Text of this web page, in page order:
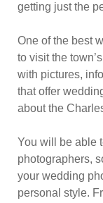
getting just the
One of the best
to visit the
with pictures,
that offer
about the
You will be able
photographers,
your wedding
personal style.